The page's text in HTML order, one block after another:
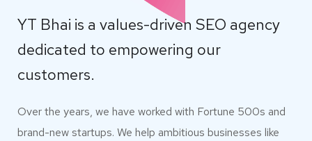
YT Bhai is a values-driven SEO agency
dedicated to empowering our
customers.
Over the years, we have worked with Fortune 500s and
brand-new startups. We help ambitious businesses like